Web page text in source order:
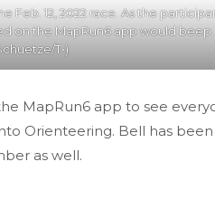
Feb. 12, 2022 race. As the
on the MapRun6 app would
T•).
MapRun6 app to see
Orienteering. Bell has
as well.